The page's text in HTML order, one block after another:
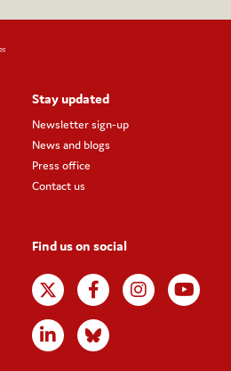
Stay updated
Newsletter sign-up
News and blogs
Press office
Contact us
Find us on social